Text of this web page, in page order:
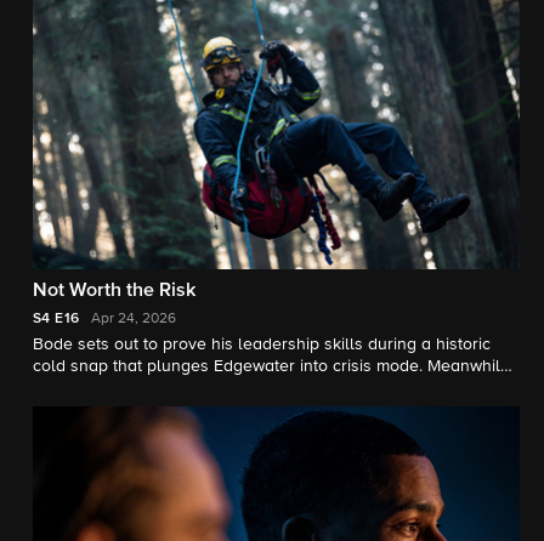
Not Worth the Risk
S4 E16 Apr 24, 2026
Bode sets out to prove his leadership skills during a historic
cold snap that plunges Edgewater into crisis mode. Meanwhile,
his future forever.